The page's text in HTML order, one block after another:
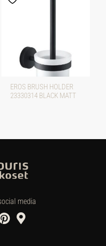
EROS BRUSH HOLDER
23330314 BLACK MATT
media